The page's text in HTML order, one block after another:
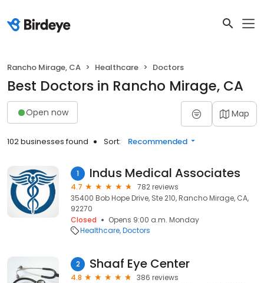
Rancho Mirage, CA Healthcare Doctors
Best Doctors in Rancho Mirage, CA
Open now Map
102 businesses found Sort: Recommended
1 Indus Medical Associates
4.7
782 reviews
35400 Bob Hope Drive, Ste 210, Rancho Mirage, CA,
92270
Closed
Opens 9:00 a.m. Monday
Healthcare Doctors
2 Shaaf Eye Center
4.8
386 reviews